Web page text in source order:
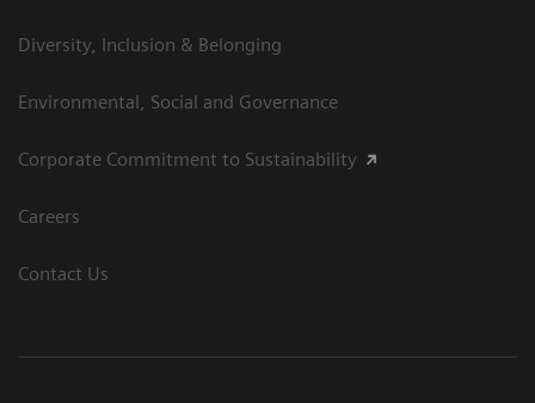
Diversity, Inclusion & Belonging
Environmental, Social and Governance
Corporate Commitment to Sustainability
Careers
Contact Us